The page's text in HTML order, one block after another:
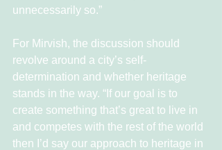
unnecessarily so.”
For Mirvish, the discussion should
revolve around a city’s self-
determination and whether heritage
stands in the way. “If our goal is to
create something that’s great to live in
and competes with the rest of the world
then I’d say our approach to heritage in